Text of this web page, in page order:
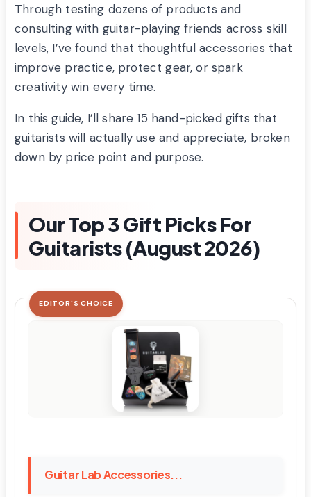
Through testing dozens of products and
consulting with guitar-playing friends across skill
levels, I’ve found that thoughtful accessories that
improve practice, protect gear, or spark
creativity win every time.
In this guide, I’ll share 15 hand-picked gifts that
guitarists will actually use and appreciate, broken
down by price point and purpose.
Our Top 3 Gift Picks For
Guitarists (August 2026)
EDITOR'S CHOICE
Guitar Lab Accessories...